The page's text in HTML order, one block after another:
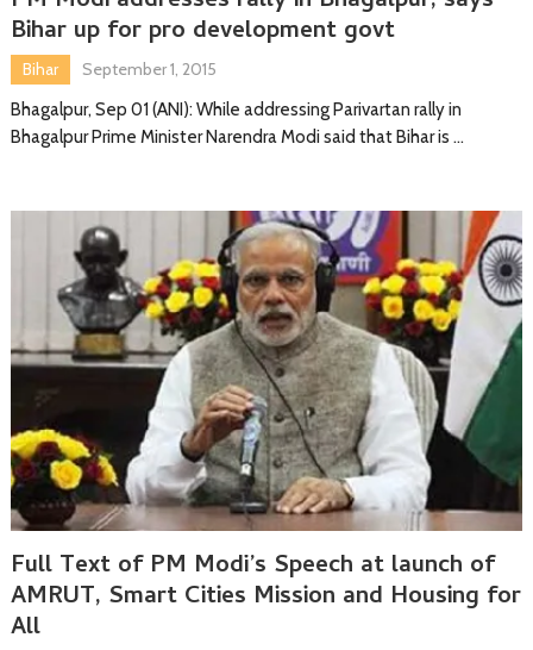
Bihar up for pro development govt
Bihar
September 1, 2015
Bhagalpur, Sep 01 (ANI): While addressing Parivartan rally in
Bhagalpur Prime Minister Narendra Modi said that Bihar is …
Full Text of PM Modi’s Speech at launch of
AMRUT, Smart Cities Mission and Housing for
All